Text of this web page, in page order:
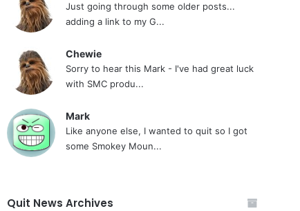
Just going through some older posts...
adding a link to my G...
Chewie
Sorry to hear this Mark - I've had great luck
with SMC produ...
Mark
Like anyone else, I wanted to quit so I got
some Smokey Moun...
Quit News Archives